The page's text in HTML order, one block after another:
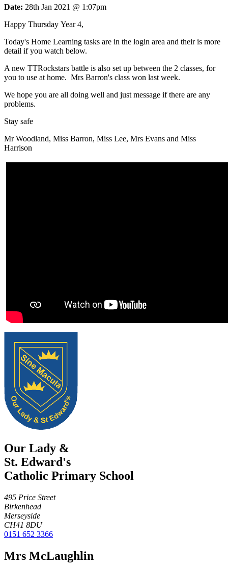
Date: 28th Jan 2021 @ 1:07pm
Happy Thursday Year 4,
Today's Home Learning tasks are in the login area and their is more
detail if you watch below.
A new TTRockstars battle is also set up between the 2 classes, for
you to use at home. Mrs Barron's class won last week.
We hope you are all doing well and just message if there are any
problems.
Stay safe
Mr Woodland, Miss Barron, Miss Lee, Mrs Evans and Miss
Harrison
Our Lady &
St. Edward's
Catholic Primary School
495 Price Street
Birkenhead
Merseyside
CH41 8DU
0151 652 3366
Mrs McLaughlin